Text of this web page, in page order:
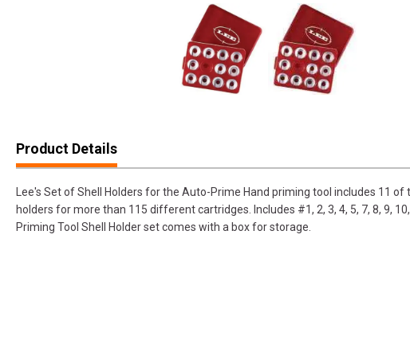
Product Details
Lee's Set of Shell Holders for the Auto-Prime Hand priming tool includes 11 of
holders for more than 115 different cartridges. Includes #1, 2, 3, 4, 5, 7, 8, 9,
Priming Tool Shell Holder set comes with a box for storage.